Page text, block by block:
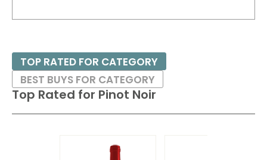
Top Rated for Pinot Noir
TOP RATED FOR CATEGORY
BEST BUYS FOR CATEGORY